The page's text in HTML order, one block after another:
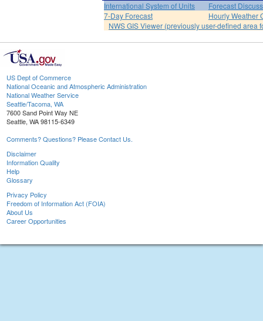
International System of Units
Forecast
7-Day Forecast
Hourly Weather
NWS GIS Viewer (previously user-defined area
US Dept of Commerce
National Oceanic and Atmospheric Administration
National Weather Service
Seattle/Tacoma, WA
7600 Sand Point Way NE
Seattle, WA 98115-6349
Comments? Questions? Please Contact Us.
Disclaimer
Information Quality
Help
Glossary
Privacy Policy
Freedom of Information Act (FOIA)
About Us
Career Opportunities